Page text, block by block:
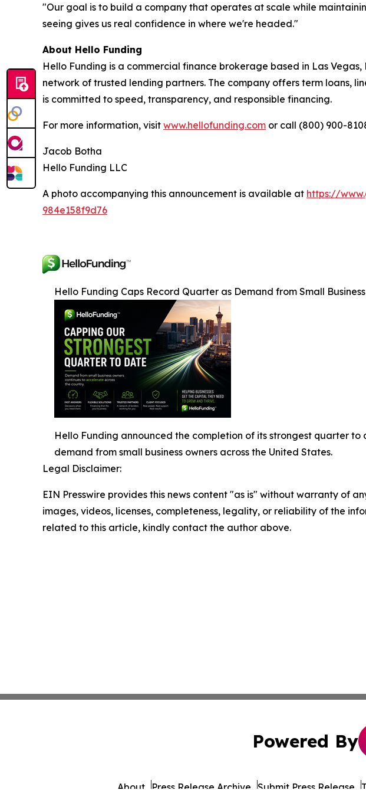
"Our goal is to build a company that operates at scale while
seeing gives us real confidence in where we're headed."
About Hello Funding
Hello Funding is a commercial finance brokerage based in Las
network of trusted lending partners. The company offers term loans,
is committed to speed, transparency, and responsible financing.
For more information, visit www.hellofunding.com or call (800) 900-
Jacob Botha
Hello Funding LLC
A photo accompanying this announcement is available at https://
984e158f9d76
Hello Funding Caps Record Quarter as Demand from Small
Hello Funding announced the completion of its strongest quarter
demand from small business owners across the United States.
Legal Disclaimer:
EIN Presswire provides this news content "as is" without warranty of
images, videos, licenses, completeness, legality, or reliability of the
related to this article, kindly contact the author above.
Powered By
About Press Release Archive Submit Press Release